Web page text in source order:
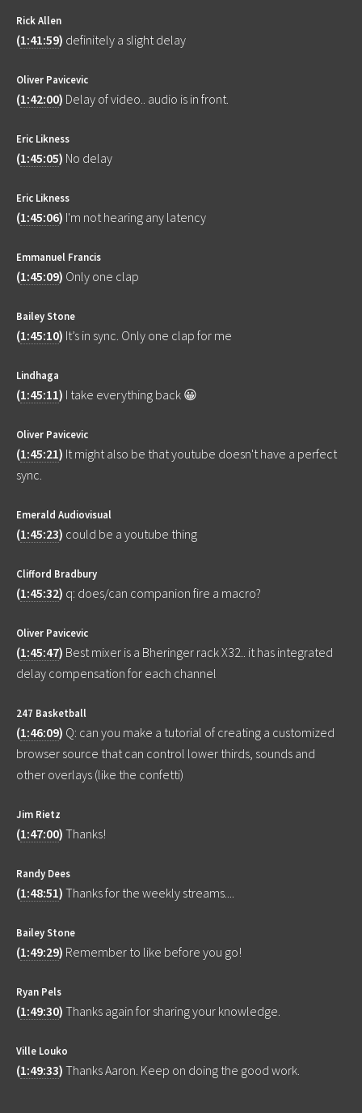
Rick Allen
(1:41:59) definitely a slight delay
Oliver Pavicevic
(1:42:00) Delay of video.. audio is in front.
Eric Likness
(1:45:05) No delay
Eric Likness
(1:45:06) I'm not hearing any latency
Emmanuel Francis
(1:45:09) Only one clap
Bailey Stone
(1:45:10) It’s in sync. Only one clap for me
Lindhaga
(1:45:11) I take everything back 😀
Oliver Pavicevic
(1:45:21) It might also be that youtube doesn't have a perfect
sync.
Emerald Audiovisual
(1:45:23) could be a youtube thing
Clifford Bradbury
(1:45:32) q: does/can companion fire a macro?
Oliver Pavicevic
(1:45:47) Best mixer is a Bheringer rack X32.. it has integrated
delay compensation for each channel
247 Basketball
(1:46:09) Q: can you make a tutorial of creating a customized
browser source that can control lower thirds, sounds and
other overlays (like the confetti)
Jim Rietz
(1:47:00) Thanks!
Randy Dees
(1:48:51) Thanks for the weekly streams....
Bailey Stone
(1:49:29) Remember to like before you go!
Ryan Pels
(1:49:30) Thanks again for sharing your knowledge.
Ville Louko
(1:49:33) Thanks Aaron. Keep on doing the good work.